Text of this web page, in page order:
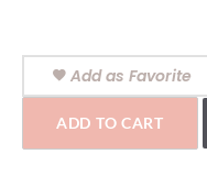
Add as Favorite
ADD TO CART